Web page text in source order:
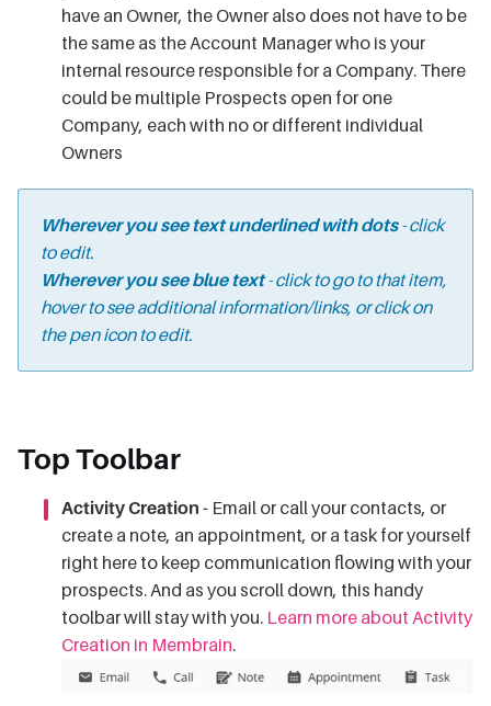
have an Owner, the Owner also does not have to be
the same as the Account Manager who is your
internal resource responsible for a Company. There
could be multiple Prospects open for one
Company, each with no or different individual
Owners
Wherever you see text underlined with dots- click
to edit.
Wherever you see blue text- click to go to that item,
hover to see additional information/links, or click on
the pen icon to edit.
Top Toolbar
Activity Creation - Email or call your contacts, or
create a note, an appointment, or a task for yourself
right here to keep communication flowing with your
prospects. And as you scroll down, this handy
toolbar will stay with you. Learn more about Activity
Creation in Membrain.